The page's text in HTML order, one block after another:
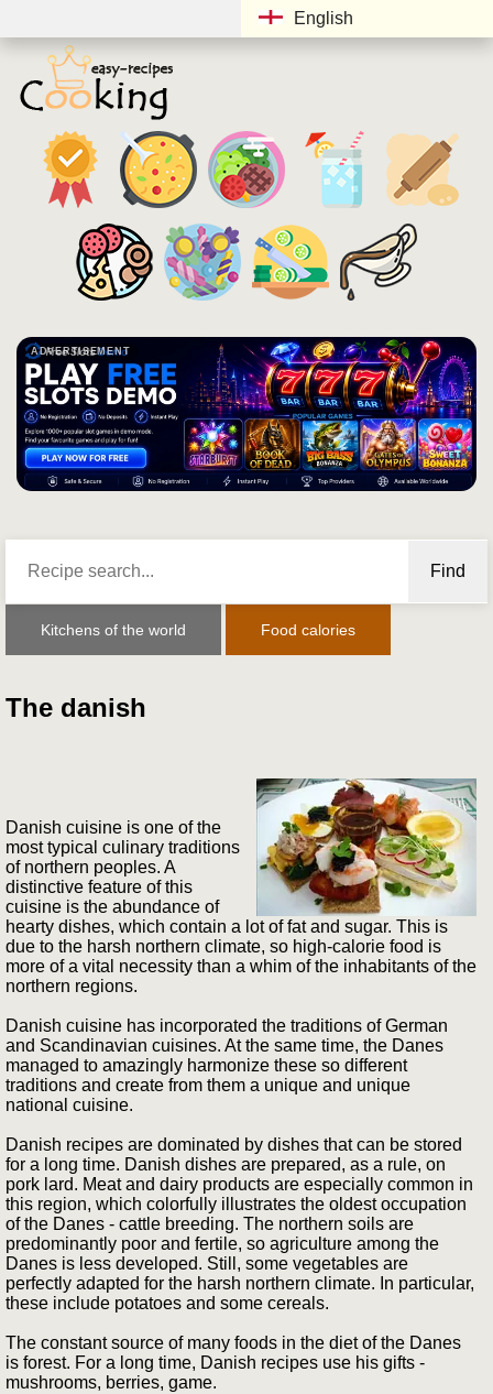
English
ADVERTISEMENT
Find
Kitchens of the world Food calories
The danish
Danish cuisine is one of the
most typical culinary traditions
of northern peoples. A
distinctive feature of this
cuisine is the abundance of
hearty dishes, which contain a lot of fat and sugar. This is
due to the harsh northern climate, so high-calorie food is
more of a vital necessity than a whim of the inhabitants of the
northern regions.
Danish cuisine has incorporated the traditions of German
and Scandinavian cuisines. At the same time, the Danes
managed to amazingly harmonize these so different
traditions and create from them a unique and unique
national cuisine.
Danish recipes are dominated by dishes that can be stored
for a long time. Danish dishes are prepared, as a rule, on
pork lard. Meat and dairy products are especially common in
this region, which colorfully illustrates the oldest occupation
of the Danes - cattle breeding. The northern soils are
predominantly poor and fertile, so agriculture among the
Danes is less developed. Still, some vegetables are
perfectly adapted for the harsh northern climate. In particular,
these include potatoes and some cereals.
The constant source of many foods in the diet of the Danes
is forest. For a long time, Danish recipes use his gifts -
mushrooms, berries, game.